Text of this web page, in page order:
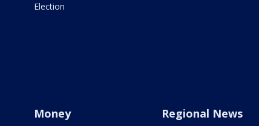
Election
Money Regional News